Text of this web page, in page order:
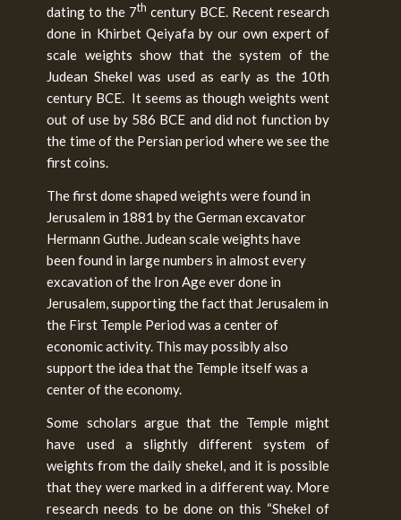
dating to the 7th century BCE. Recent research
done in Khirbet Qeiyafa by our own expert of
scale weights show that the system of the
Judean Shekel was used as early as the 10th
century BCE. It seems as though weights went
out of use by 586 BCE and did not function by
the time of the Persian period where we see the
first coins.
The first dome shaped weights were found in
Jerusalem in 1881 by the German excavator
Hermann Guthe. Judean scale weights have
been found in large numbers in almost every
excavation of the Iron Age ever done in
Jerusalem, supporting the fact that Jerusalem in
the First Temple Period was a center of
economic activity. This may possibly also
support the idea that the Temple itself was a
center of the economy.
Some scholars argue that the Temple might
have used a slightly different system of
weights from the daily shekel, and it is possible
that they were marked in a different way. More
research needs to be done on this “Shekel of